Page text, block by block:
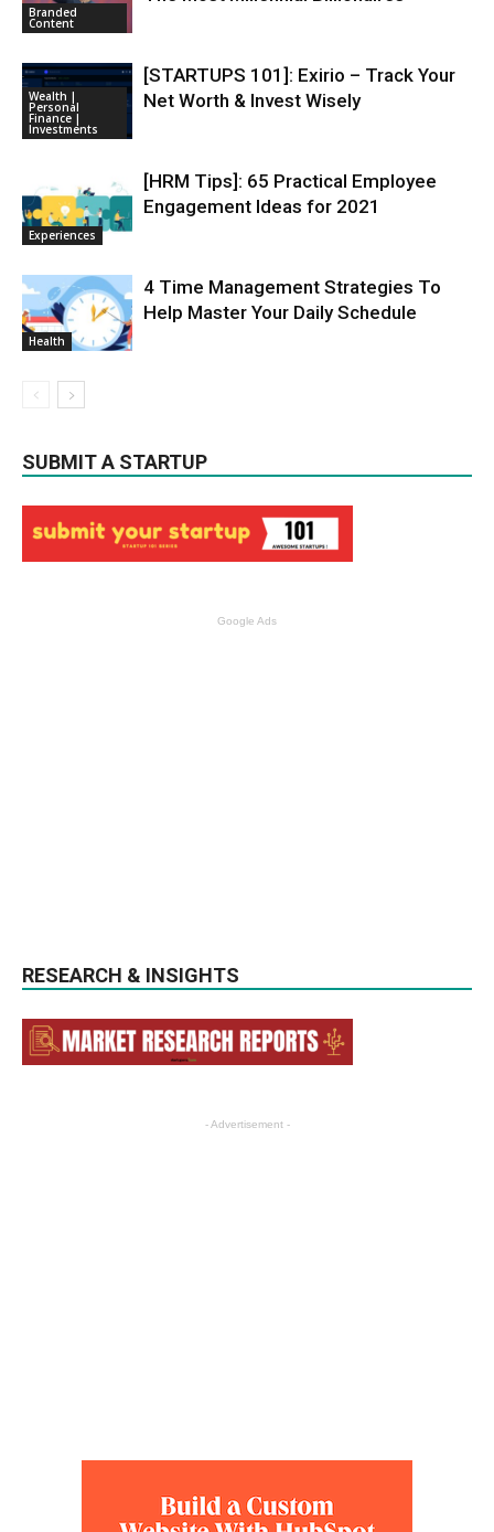
Branded
Content
Wealth |
Personal
Finance |
Investments
[STARTUPS 101]: Exirio – Track Your
Net Worth & Invest Wisely
Experiences
[HRM Tips]: 65 Practical Employee
Engagement Ideas for 2021
Health
4 Time Management Strategies To
Help Master Your Daily Schedule
SUBMIT A STARTUP
Google Ads
RESEARCH & INSIGHTS
- Advertisement -